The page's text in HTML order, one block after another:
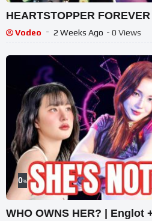
HEARTSTOPPER
Vodeo 2 Weeks Ago - 0 Views
0%
WHO OWNS HER? | Englot